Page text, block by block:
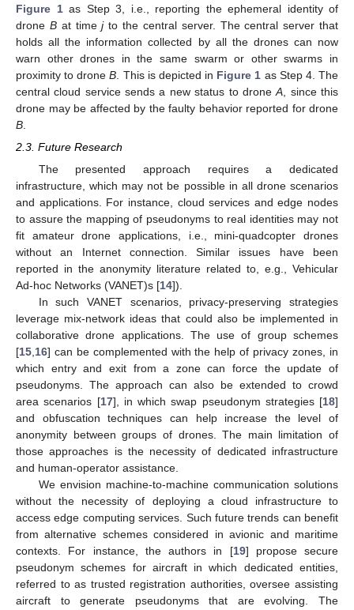
Figure 1as Step 3, i.e., reporting the ephemeral identity of
drone Bat timejto the central server. The central server that
holds all the information collected by all the drones can now
warn other drones in the same swarm or other swarms in
proximity to droneB . This is depicted in Figure 1 as Step 4. The
central cloud service sends a new status to droneA , since this
drone may be affected by the faulty behavior reported for drone
B
2.3. Future Research
The presented approach requires a dedicated
infrastructure, which may not be possible in all drone scenarios
and applications. For instance, cloud services and edge nodes
to assure the mapping of pseudonyms to real identities may not
fit amateur drone applications, i.e., mini-quadcopter drones
without an Internet connection. Similar issues have been
reported in the anonymity literature related to, e.g., Vehicular
Ad-hoc Networks (VANET)s [14]).
In such VANET scenarios, privacy-preserving strategies
leverage mix-network ideas that could also be implemented in
collaborative drone applications. The use of group schemes
[15,16] can be complemented with the help of privacy zones, in
which entry and exit from a zone can force the update of
pseudonyms. The approach can also be extended to crowd
area scenarios [17], in which swap pseudonym strategies [18]
and obfuscation techniques can help increase the level of
anonymity between groups of drones. The main limitation of
those approaches is the necessity of dedicated infrastructure
and human-operator assistance.
We envision machine-to-machine communication solutions
without the necessity of deploying a cloud infrastructure to
access edge computing services. Such future trends can benefit
from alternative schemes considered in avionic and maritime
contexts. For instance, the authors in [19] propose secure
pseudonym schemes for aircraft in which dedicated entities,
referred to as trusted registration authorities, oversee assisting
aircraft to generate pseudonyms that are evolving. The